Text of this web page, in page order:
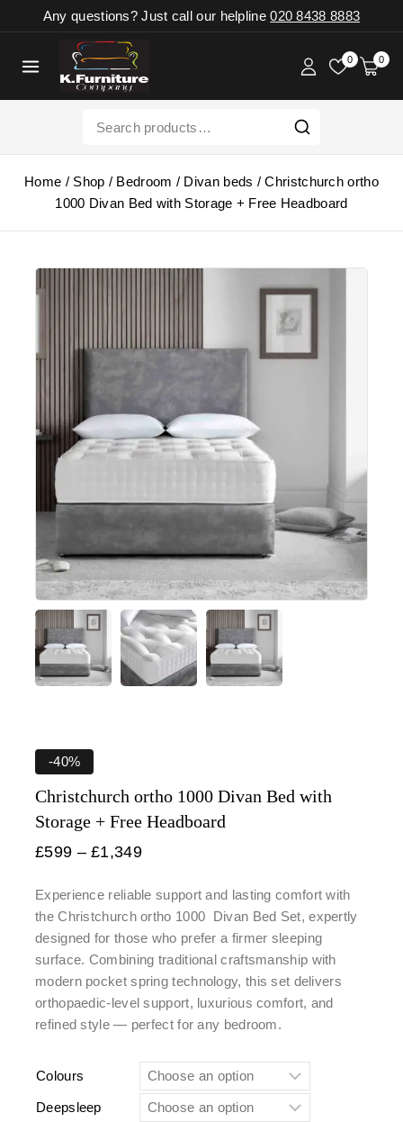
Any questions? Just call our helpline020 8438 8883
0 0
Home / Shop / Bedroom / Divan beds / Christchurch ortho
1000 Divan Bed with Storage + Free Headboard
-40%
Christchurch ortho 1000 Divan Bed with
Storage + Free Headboard
£599 – £1,349
Experience reliable support and lasting comfort with
the Christchurch ortho 1000 Divan Bed Set, expertly
designed for those who prefer a firmer sleeping
surface. Combining traditional craftsmanship with
modern pocket spring technology, this set delivers
orthopaedic-level support, luxurious comfort, and
refined style — perfect for any bedroom.
Colours
Deepsleep